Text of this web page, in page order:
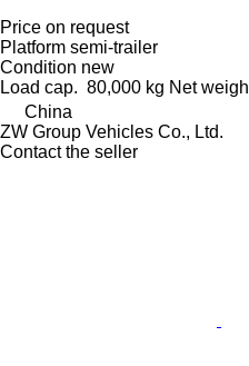
Price on request
Platform semi-trailer
Condition new
Load cap. 80,000 kg Net
China
ZW Group Vehicles Co., Ltd.
Contact the seller